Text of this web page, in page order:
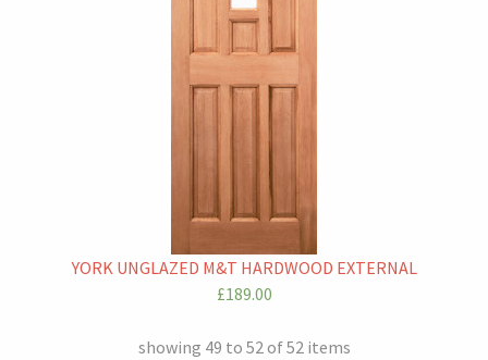
YORK UNGLAZED M&T HARDWOOD EXTERNAL
£189.00
showing 49 to 52 of 52 items